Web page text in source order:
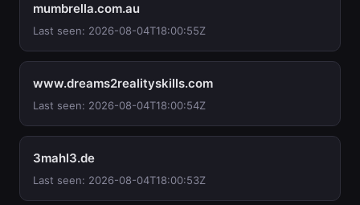
mumbrella.com.au
Last seen: 2026-08-04T18:00:55Z
www.dreams2realityskills.com
Last seen: 2026-08-04T18:00:54Z
3mahl3.de
Last seen: 2026-08-04T18:00:53Z